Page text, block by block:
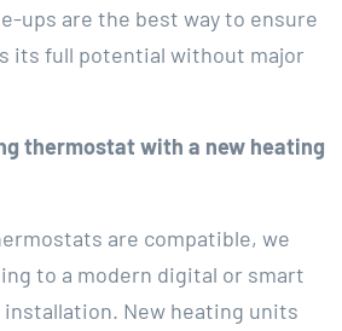
ups are the best way to ensure
its full potential without major
thermostat with a new heating
are compatible, we
to a modern digital or smart
installation. New heating units